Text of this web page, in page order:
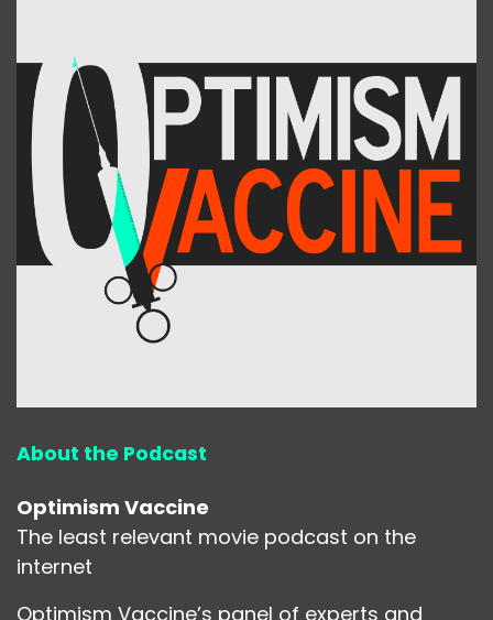
About the Podcast
Optimism Vaccine
The least relevant movie podcast on the
internet
Optimism Vaccine’s panel of experts and